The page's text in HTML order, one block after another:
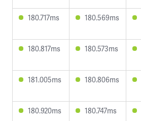
180.717ms 180.569ms
180.817ms 180.573ms
181.005ms 180.806ms
180.920ms 180.747ms